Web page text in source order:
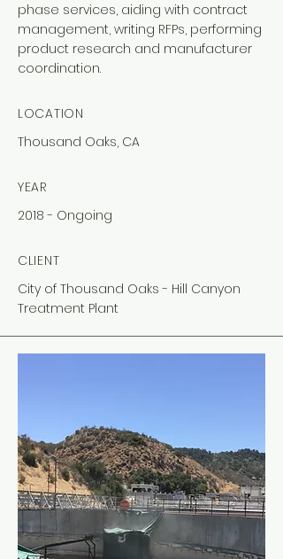
phase services, aiding with contract
management, writing RFPs, performing
product research and manufacturer
coordination.
LOCATION
Thousand Oaks, CA
YEAR
2018 - Ongoing
CLIENT
City of Thousand Oaks - Hill Canyon
Treatment Plant